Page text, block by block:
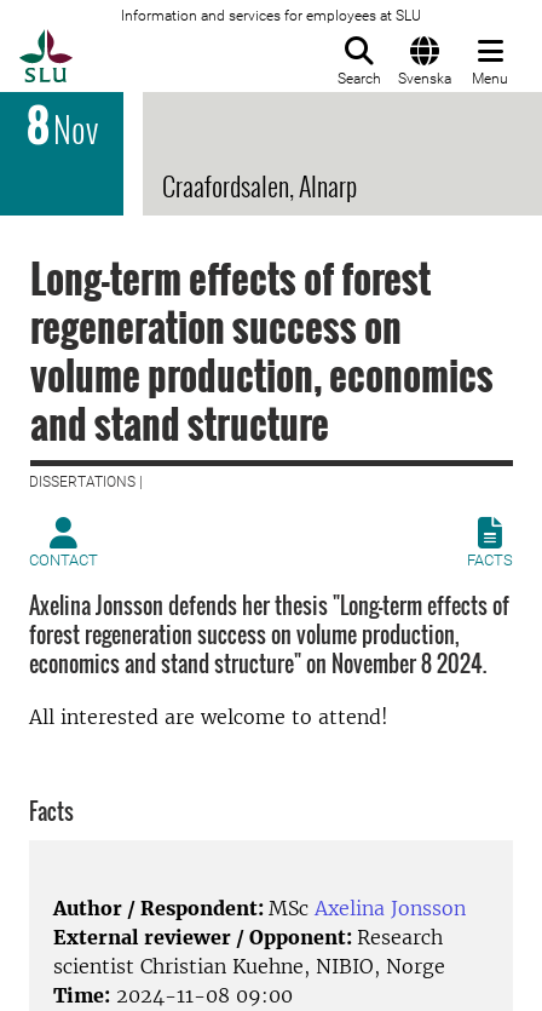
Information and services for employees at SLU
Search Svenska Menu
8Nov
Craafordsalen, Alnarp
Long-term effects of forest
regeneration success on
volume production, economics
and stand structure
DISSERTATIONS |
CONTACT FACTS
Axelina Jonsson defends her thesis "Long-term effects of
forest regeneration success on volume production,
economics and stand structure" on November 8 2024.
All interested are welcome to attend!
Facts
Author / Respondent: MSc Axelina Jonsson
External reviewer / Opponent: Research
scientist Christian Kuehne, NIBIO, Norge
Time: 2024-11-08 09:00